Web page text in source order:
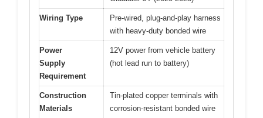
Wiring Type
Pre-wired, plug-and-play harness
with heavy-duty bonded wire
Power
Supply
Requirement
12V power from vehicle battery
(hot lead run to battery)
Construction
Materials
Tin-plated copper terminals with
corrosion-resistant bonded wire